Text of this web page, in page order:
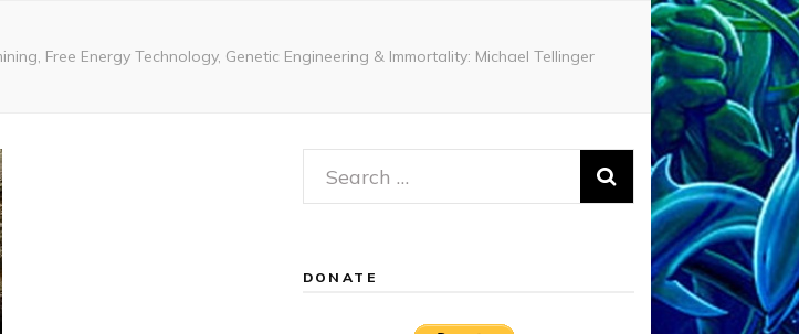
Free Energy Technology, Genetic Engineering & Immortality: Michael Tellinger
Search
for:
DONATE